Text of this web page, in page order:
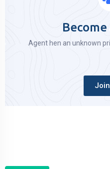
Agent hen an unknown